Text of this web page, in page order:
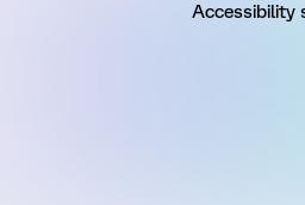
Accessibility